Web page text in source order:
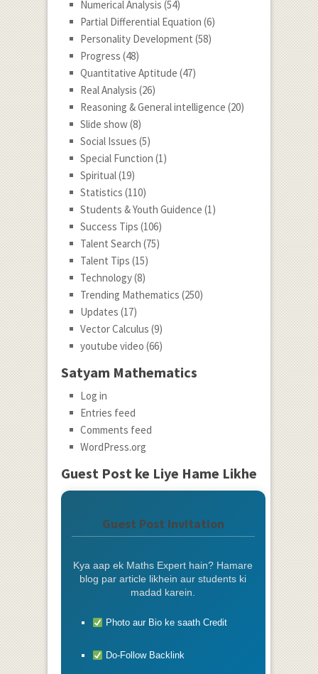
Numerical Analysis (54)
Partial Differential Equation (6)
Personality Development (58)
Progress (48)
Quantitative Aptitude (47)
Real Analysis (26)
Reasoning & General intelligence (20)
Slide show(8)
Social Issues (5)
Special Function (1)
Spiritual(19)
Statistics (110)
Students & Youth Guidence (1)
Success Tips (106)
Talent Search (75)
Talent Tips (15)
Technology(8)
Trending Mathematics (250)
Updates (17)
Vector Calculus (9)
youtube video (66)
Satyam Mathematics
Log in
Entries feed
Comments feed
WordPress.org
Guest Post ke Liye Hame Likhe
Guest Post Invitation
Kya aap ek Maths Expert hain? Hamare
blog par article likhein aur students ki
madad karein.
Photo aur Bio ke saath Credit
Do-Follow Backlink